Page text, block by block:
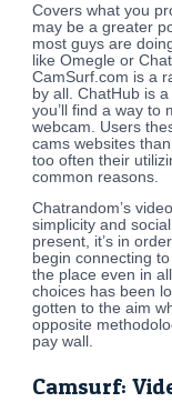
Covers what you
may be a greater
most guys are
like Omegle or
CamSurf.com is a
by all. ChatHub is
you’ll find a way to
webcam. Users
cams websites
too often their
common reasons.
Chatrandom’s
simplicity and
present, it’s in
begin connecting
the place even in
choices has been
gotten to the aim
opposite
pay wall.
Camsurf: